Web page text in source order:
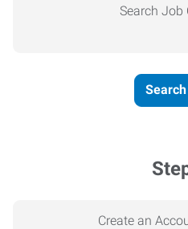
Search Job
Create an